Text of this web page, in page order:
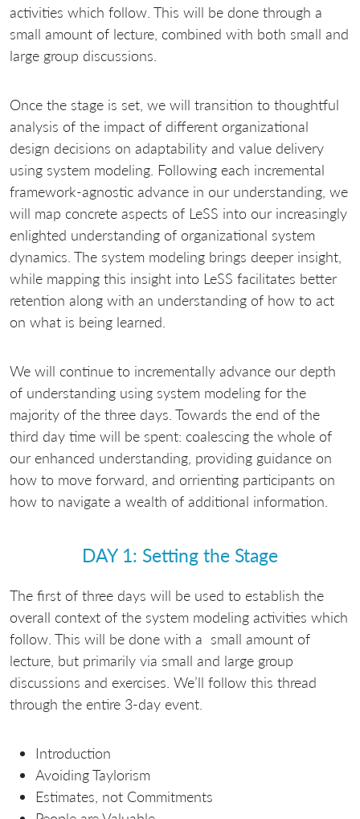
activities which follow. This will be done through a
small amount of lecture, combined with both small and
large group discussions.
Once the stage is set, we will transition to thoughtful
analysis of the impact of different organizational
design decisions on adaptability and value delivery
using system modeling. Following each incremental
framework‐agnostic advance in our understanding, we
will map concrete aspects of LeSS into our increasingly
enlighted understanding of organizational system
dynamics. The system modeling brings deeper insight,
while mapping this insight into LeSS facilitates better
retention along with an understanding of how to act
on what is being learned.
We will continue to incrementally advance our depth
of understanding using system modeling for the
majority of the three days. Towards the end of the
third day time will be spent: coalescing the whole of
our enhanced understanding, providing guidance on
how to move forward, and orrienting participants on
how to navigate a wealth of additional information.
DAY 1: Setting the Stage
The first of three days will be used to establish the
overall context of the system modeling activities which
follow. This will be done with a small amount of
lecture, but primarily via small and large group
discussions and exercises. We’ll follow this thread
through the entire 3-day event.
Introduction
Avoiding Taylorism
Estimates, not Commitments